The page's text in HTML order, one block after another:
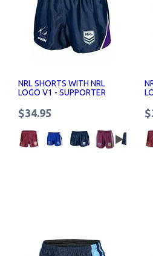
NRL SHORTS WITH NRL
LOGO V1 - SUPPORTER
$34.95